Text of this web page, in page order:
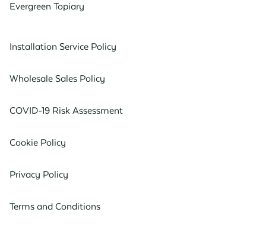
Evergreen Topiary
Installation Service Policy
Wholesale Sales Policy
COVID-19 Risk Assessment
Cookie Policy
Privacy Policy
Terms and Conditions